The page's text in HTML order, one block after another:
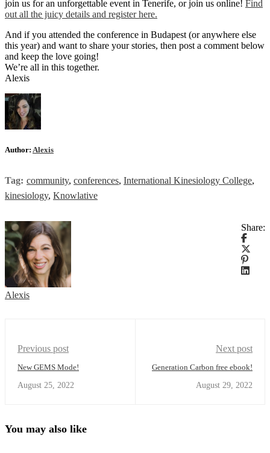
join us for an unforgettable event in Tenerife, or join us online! Find
out all the juicy details and register here.
And if you attended the conference in Budapest (or anywhere else
this year) and want to share your stories, then post a comment below
and keep the love going!
We’re all in this together.
Alexis
Author: Alexis
Tag: community, conferences, International Kinesiology College,
kinesiology, Knowlative
Share:
Alexis
Previous post
New GEMS Mode!
August 25, 2022
Next post
Generation Carbon free ebook!
August 29, 2022
You may also like